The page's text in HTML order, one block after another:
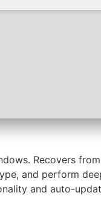
Recovers from
and perform
and auto-